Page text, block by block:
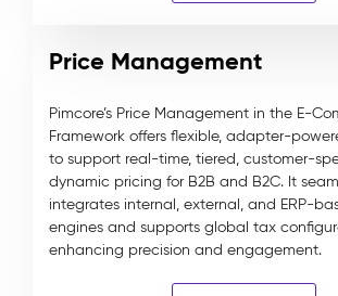
Price Management
Pimcore’s Price Management in the E-
Framework offers flexible, adapter-
to support real-time, tiered, customer-
dynamic pricing for B2B and B2C. It
integrates internal, external, and ERP-
engines and supports global tax
enhancing precision and engagement.